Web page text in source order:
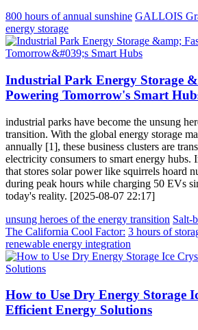
800 hours of annual sunshine GALLOIS
energy storage
Industrial Park Energy Storage
Powering Tomorrow's Smart
industrial parks have become the unsung
transition. With the global energy storage
annually [1], these business clusters are
electricity consumers to smart energy hubs.
that stores solar power like squirrels hoard
during peak hours while charging 50 EVs
today's reality. [2025-08-07 22:17]
unsung heroes of the energy transition Salt-
The California Cool Factor: 3 hours of
renewable energy integration
How to Use Dry Energy Storage
Efficient Energy Solutions